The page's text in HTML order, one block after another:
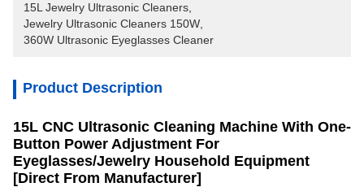
15L Jewelry Ultrasonic Cleaners
Jewelry Ultrasonic Cleaners 150W
360W Ultrasonic Eyeglasses Cleaner
Product Description
15L CNC Ultrasonic Cleaning Machine With One-
Button Power Adjustment For
Eyeglasses/Jewelry Household Equipment
[Direct From Manufacturer]